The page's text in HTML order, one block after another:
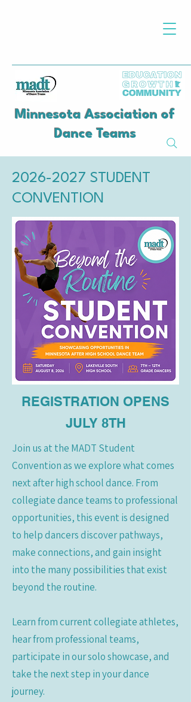
Minnesota Association of
Dance Teams
​​​​​​​​2026-2027 STUDENT
CONVENTION
REGISTRATION OPENS
JULY 8TH
Join us at the MADT Student
Convention as we explore what comes
next after high school dance. From
collegiate dance teams to professional
opportunities, this event is designed
to help dancers discover pathways,
make connections, and gain insight
into the many possibilities that exist
beyond the routine.
Learn from current collegiate athletes,
hear from professional teams,
participate in our solo showcase, and
take the next step in your dance
journey.